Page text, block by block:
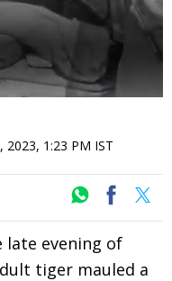
2023, 1:23 PM IST
evening of
tiger mauled a